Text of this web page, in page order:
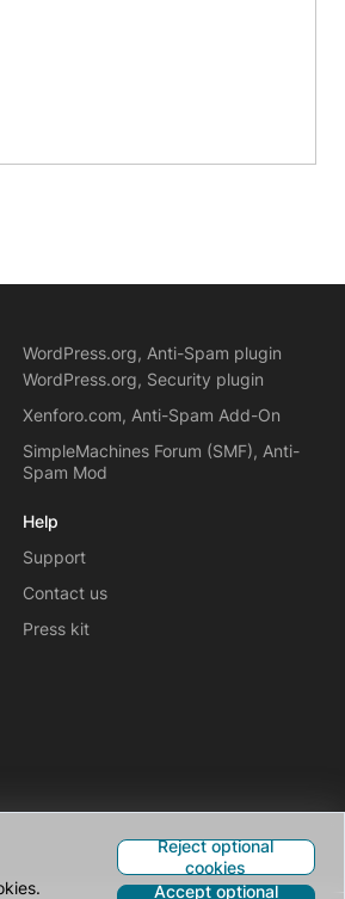
Reject optional
cookies
Accept optional
WordPress.org, Anti-Spam plugin
WordPress.org, Security plugin
Xenforo.com, Anti-Spam Add-On
SimpleMachines Forum (SMF), Anti-
Spam Mod
Help
Support
Contact us
Press kit